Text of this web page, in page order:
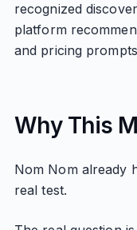
recognized
platform
and pricing
Why This
Nom Nom already
real test.